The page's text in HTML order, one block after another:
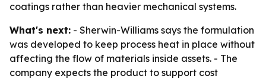
coatings rather than heavier mechanical systems.
What's next: - Sherwin-Williams says the formulation
was developed to keep process heat in place without
affecting the flow of materials inside assets. - The
company expects the product to support cost